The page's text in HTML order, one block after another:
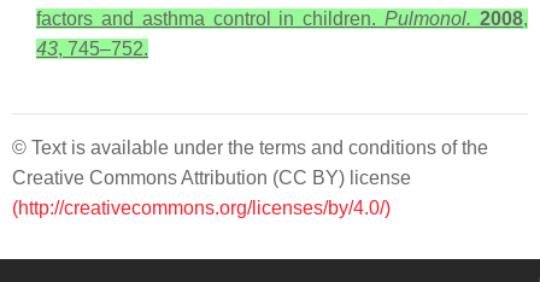
factors and asthma control in children.Pulmonol. 2008,
43, 745–752.
© Text is available under the terms and conditions of the
Creative Commons Attribution (CC BY) license
(http://creativecommons.org/licenses/by/4.0/)